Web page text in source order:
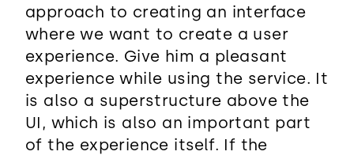
approach to creating an interface
where we want to create a user
experience. Give him a pleasant
experience while using the service. It
is also a superstructure above the
UI, which is also an important part
of the experience itself. If the